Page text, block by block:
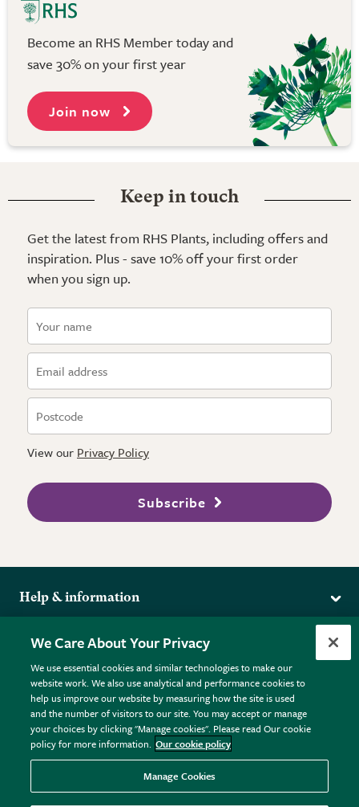
Become an RHS Member today and
save 30% on your first year
Join now
Keep in touch
Get the latest from RHS Plants, including offers and
inspiration. Plus - save 10% off your first order
when you sign up.
View our Privacy Policy
Subscribe
Help & information
Returns
FAQs
Plant FAQs
Contact Us
Pot Size Guide
More from the RHS
RHS.org Home
RHS Membership
RHS Gardens
RHS Flower Shows
RHS Garden Centres
Donate
Terms
Terms & Conditions
Privacy Policy
Cookie Policy © RHS Enterprises Limited 2026
Registered in England & Wales No. 01211648. | VAT No.
GB461532757 | Registered Office: 80 Vincent Square, London,
We Care About Your Privacy
We use essential cookies and similar technologies to make our
website work. We also use analytical and performance cookies to
help us improve our website by measuring how the site is used
and the number of visitors to our site. You may accept or manage
your choices by clicking "Manage cookies". Please read Our cookie
policy for more information. Our cookie policy
Manage Cookies